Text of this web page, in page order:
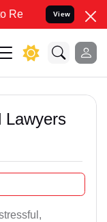
Legal cases
View
Lawyers